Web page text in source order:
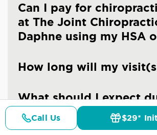
Can I pay for
at The Joint
Daphne using my HSA
How long will my
What should I expect
first visit at The Joint
Chiropractic - Daphne?
Call Us $29*
Details Doctors Pricing